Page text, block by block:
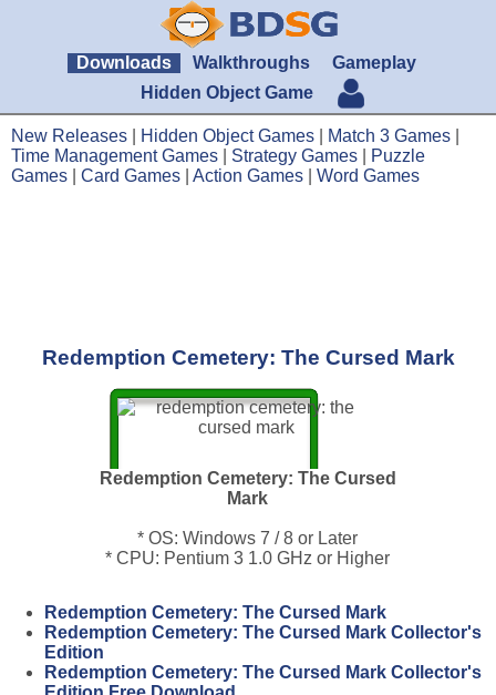
Downloads Walkthroughs
Gameplay
Hidden Object Game
New Releases Hidden Object Games Match 3 Games
Time Management Games
Strategy Games
Puzzle
Games
Card Games Action Games Word Games
Redemption Cemetery: The Cursed Mark
Redemption Cemetery: The Cursed
Mark
* OS: Windows 7 / 8 or Later
* CPU: Pentium 3 1.0 GHz or Higher
Redemption Cemetery: The Cursed Mark
Redemption Cemetery: The Cursed Mark Collector's
Edition
Redemption Cemetery: The Cursed Mark Collector's